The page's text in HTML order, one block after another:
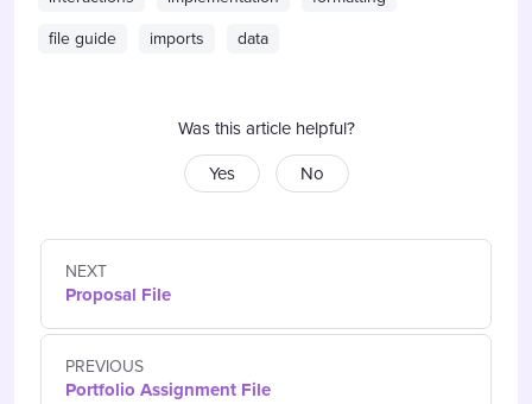
file guide
imports data
Was this article helpful?
Yes
No
PREVIOUS
Portfolio Assignment File
NEXT
Proposal File